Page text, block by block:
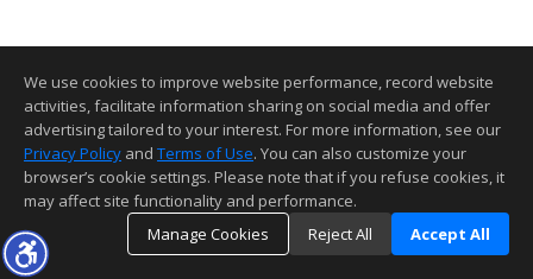
We use cookies to improve website performance, record website
activities, facilitate information sharing on social media and offer
advertising tailored to your interest. For more information, see our
Privacy Policy and Terms of Use. You can also customize your
browser’s cookie settings. Please note that if you refuse cookies, it
may affect site functionality and performance.
Manage Cookies
Reject All Accept All